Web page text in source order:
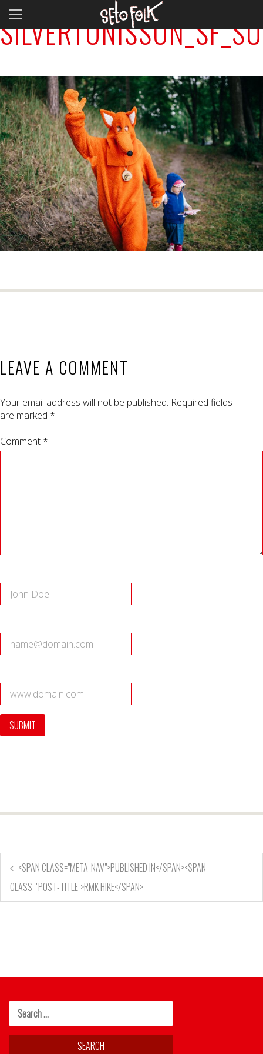
LEAVE A COMMENT
Your email address will not be published. Required fields
are marked *
Comment *
<SPAN CLASS="META-NAV">PUBLISHED IN</SPAN><SPAN
CLASS="POST-TITLE">RMK HIKE</SPAN>